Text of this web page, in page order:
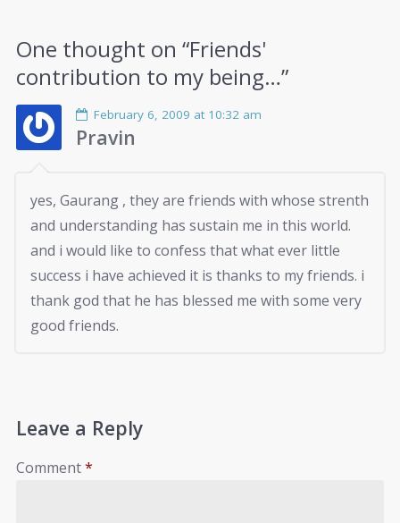
One thought on “Friends'
contribution to my being…”
February 6, 2009 at 10:32 am
Pravin
yes, Gaurang , they are friends with whose strenth
and understanding has sustain me in this world.
and i would like to confess that what ever little
success i have achieved it is thanks to my friends. i
thank god that he has blessed me with some very
good friends.
Leave a Reply
Comment*